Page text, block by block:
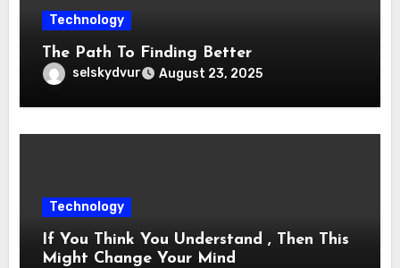
Technology
The Path To Finding Better
selskydvur August 23, 2025
Technology
If You Think You Understand , Then This
Might Change Your Mind